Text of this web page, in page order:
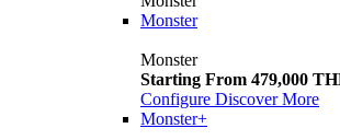
Monster
Monster
Starting From 479,000
Configure Discover More
Monster+